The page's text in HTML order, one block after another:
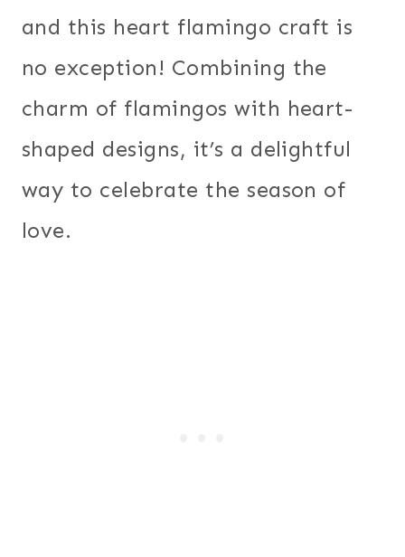
and this heart flamingo craft is
no exception! Combining the
charm of flamingos with heart-
shaped designs, it’s a delightful
way to celebrate the season of
love.